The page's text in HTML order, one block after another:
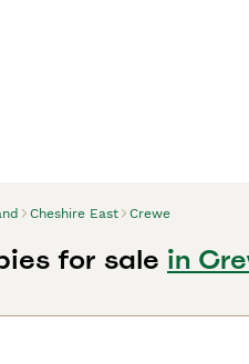
Cheshire East Crewe
for sale in